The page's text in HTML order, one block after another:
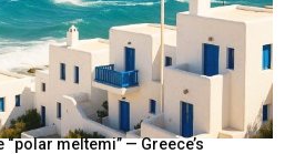
meltemi” — Greece’s